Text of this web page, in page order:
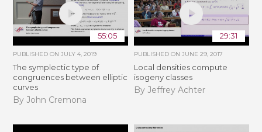
55:05
PUBLISHED ONJULY 4, 2019
The symplectic type of
congruences between elliptic
curves
By John Cremona
29:31
PUBLISHED ON JUNE 29, 2017
Local densities compute
isogeny classes
By Jeffrey Achter